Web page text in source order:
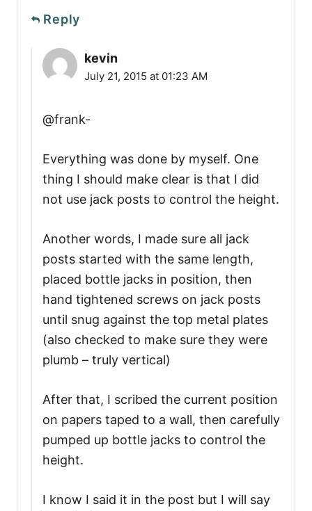
Reply
kevin
July 21, 2015 at 01:23 AM
@frank-
Everything was done by myself. One
thing I should make clear is that I did
not use jack posts to control the height.
Another words, I made sure all jack
posts started with the same length,
placed bottle jacks in position, then
hand tightened screws on jack posts
until snug against the top metal plates
(also checked to make sure they were
plumb – truly vertical)
After that, I scribed the current position
on papers taped to a wall, then carefully
pumped up bottle jacks to control the
height.
I know I said it in the post but I will say